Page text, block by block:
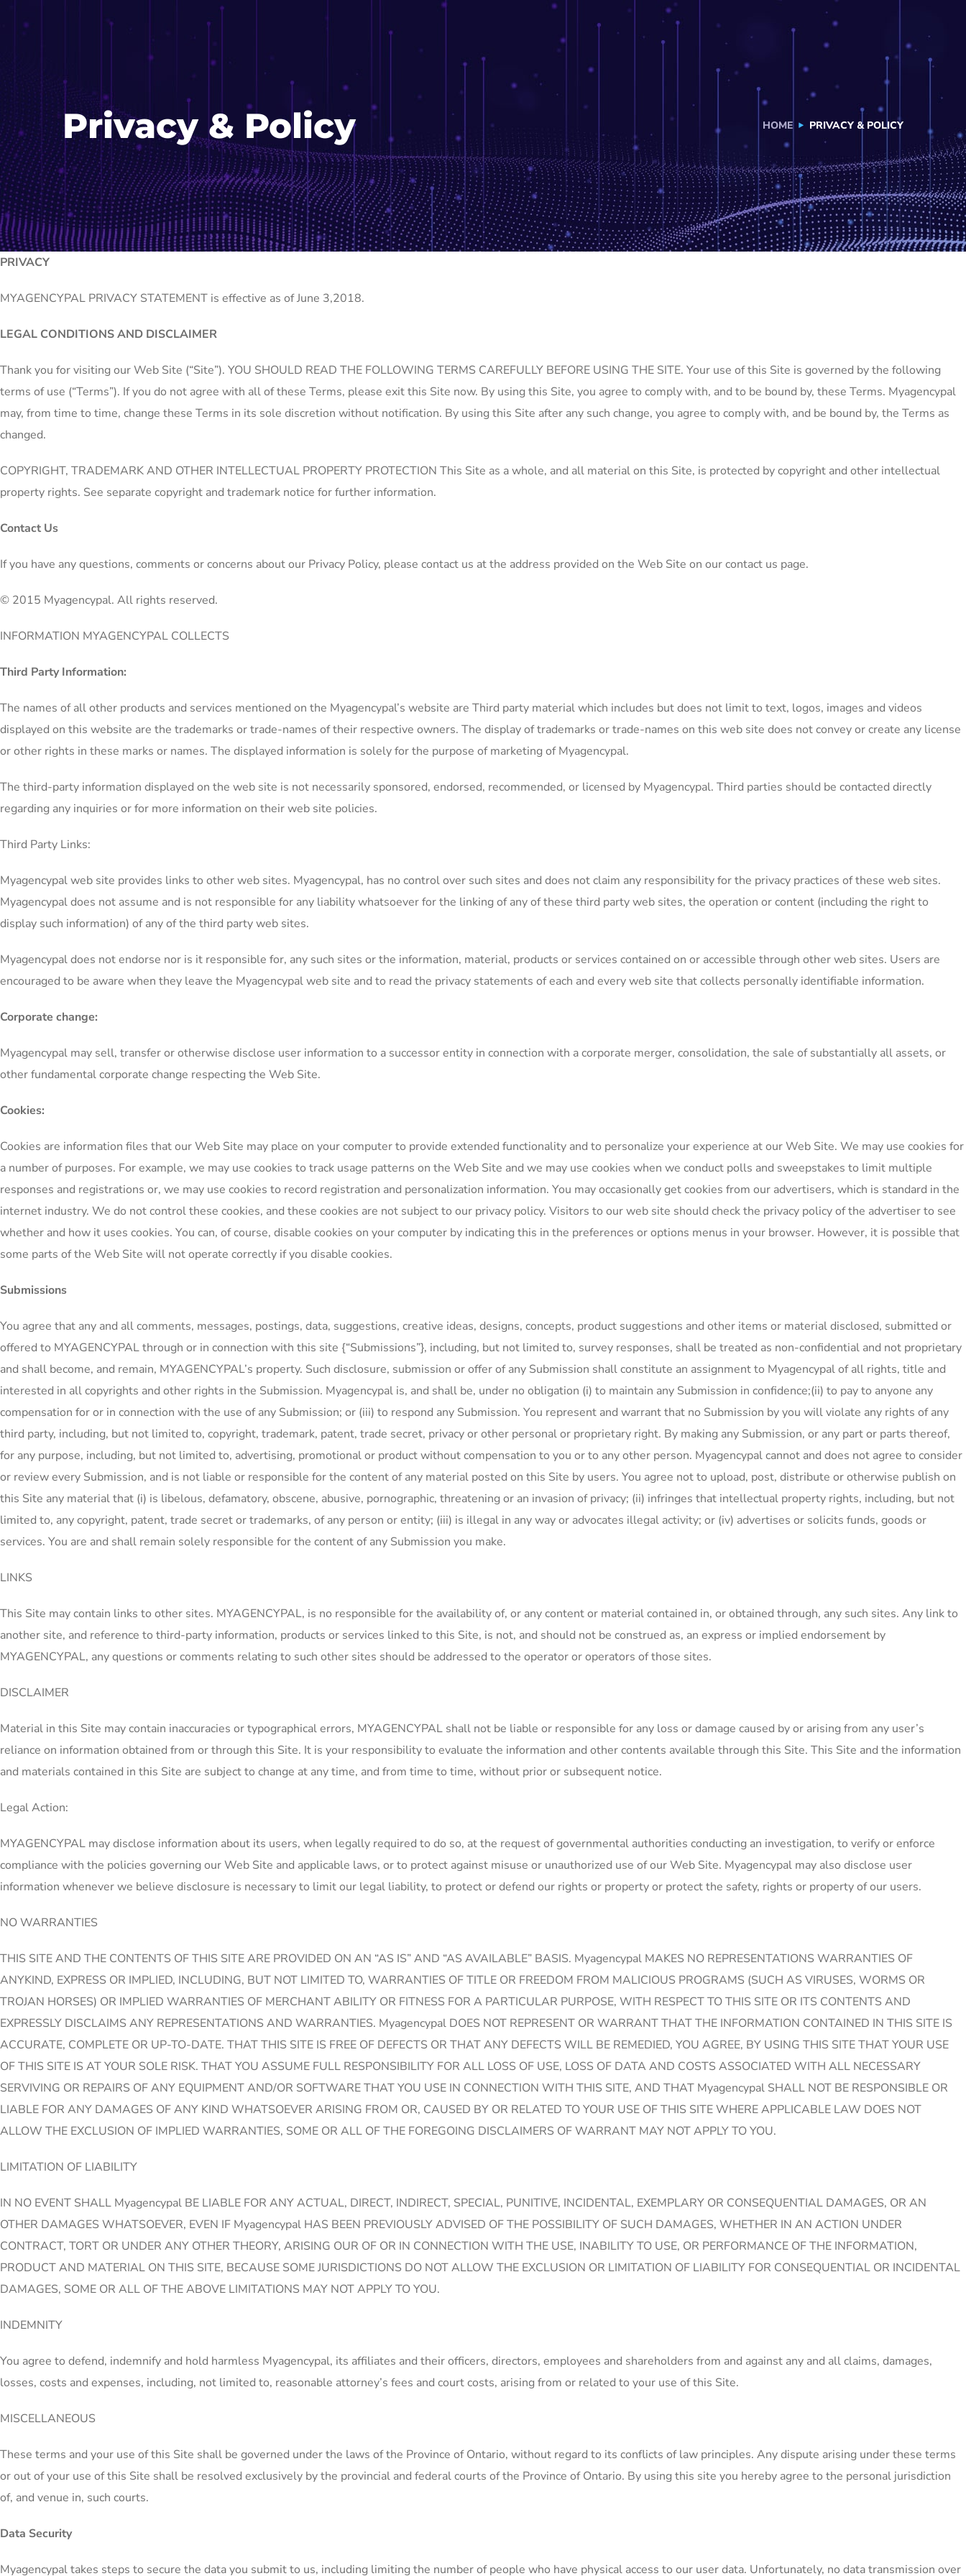
Privacy & Policy HOME PRIVACY & POLICY
PRIVACY
MYAGENCYPAL PRIVACY STATEMENT is effective as of June 3,2018.
LEGAL CONDITIONS AND DISCLAIMER
Thank you for visiting our Web Site (“Site”). YOU SHOULD READ THE FOLLOWING TERMS CAREFULLY BEFORE USING THE SITE. Your use of this Site is governed by the following
terms of use (“Terms”). If you do not agree with all of these Terms, please exit this Site now. By using this Site, you agree to comply with, and to be bound by, these Terms. Myagencypal
may, from time to time, change these Terms in its sole discretion without notification. By using this Site after any such change, you agree to comply with, and be bound by, the Terms as
changed.
COPYRIGHT, TRADEMARK AND OTHER INTELLECTUAL PROPERTY PROTECTION This Site as a whole, and all material on this Site, is protected by copyright and other intellectual
property rights. See separate copyright and trademark notice for further information.
Contact Us
If you have any questions, comments or concerns about our Privacy Policy, please contact us at the address provided on the Web Site on our contact us page.
© 2015 Myagencypal. All rights reserved.
INFORMATION MYAGENCYPAL COLLECTS
Third Party Information:
The names of all other products and services mentioned on the Myagencypal’s website are Third party material which includes but does not limit to text, logos, images and videos
displayed on this website are the trademarks or trade-names of their respective owners. The display of trademarks or trade-names on this web site does not convey or create any license
or other rights in these marks or names. The displayed information is solely for the purpose of marketing of Myagencypal.
The third-party information displayed on the web site is not necessarily sponsored, endorsed, recommended, or licensed by Myagencypal. Third parties should be contacted directly
regarding any inquiries or for more information on their web site policies.
Third Party Links:
Myagencypal web site provides links to other web sites. Myagencypal, has no control over such sites and does not claim any responsibility for the privacy practices of these web sites.
Myagencypal does not assume and is not responsible for any liability whatsoever for the linking of any of these third party web sites, the operation or content (including the right to
display such information) of any of the third party web sites.
Myagencypal does not endorse nor is it responsible for, any such sites or the information, material, products or services contained on or accessible through other web sites. Users are
encouraged to be aware when they leave the Myagencypal web site and to read the privacy statements of each and every web site that collects personally identifiable information.
Corporate change:
Myagencypal may sell, transfer or otherwise disclose user information to a successor entity in connection with a corporate merger, consolidation, the sale of substantially all assets, or
other fundamental corporate change respecting the Web Site.
Cookies:
Cookies are information files that our Web Site may place on your computer to provide extended functionality and to personalize your experience at our Web Site. We may use cookies for
a number of purposes. For example, we may use cookies to track usage patterns on the Web Site and we may use cookies when we conduct polls and sweepstakes to limit multiple
responses and registrations or, we may use cookies to record registration and personalization information. You may occasionally get cookies from our advertisers, which is standard in the
internet industry. We do not control these cookies, and these cookies are not subject to our privacy policy. Visitors to our web site should check the privacy policy of the advertiser to see
whether and how it uses cookies. You can, of course, disable cookies on your computer by indicating this in the preferences or options menus in your browser. However, it is possible that
some parts of the Web Site will not operate correctly if you disable cookies.
Submissions
You agree that any and all comments, messages, postings, data, suggestions, creative ideas, designs, concepts, product suggestions and other items or material disclosed, submitted or
offered to MYAGENCYPAL through or in connection with this site {“Submissions”}, including, but not limited to, survey responses, shall be treated as non-confidential and not proprietary
and shall become, and remain, MYAGENCYPAL’s property. Such disclosure, submission or offer of any Submission shall constitute an assignment to Myagencypal of all rights, title and
interested in all copyrights and other rights in the Submission. Myagencypal is, and shall be, under no obligation (i) to maintain any Submission in confidence;(ii) to pay to anyone any
compensation for or in connection with the use of any Submission; or (iii) to respond any Submission. You represent and warrant that no Submission by you will violate any rights of any
third party, including, but not limited to, copyright, trademark, patent, trade secret, privacy or other personal or proprietary right. By making any Submission, or any part or parts thereof,
for any purpose, including, but not limited to, advertising, promotional or product without compensation to you or to any other person. Myagencypal cannot and does not agree to consider
or review every Submission, and is not liable or responsible for the content of any material posted on this Site by users. You agree not to upload, post, distribute or otherwise publish on
this Site any material that (i) is libelous, defamatory, obscene, abusive, pornographic, threatening or an invasion of privacy; (ii) infringes that intellectual property rights, including, but not
limited to, any copyright, patent, trade secret or trademarks, of any person or entity; (iii) is illegal in any way or advocates illegal activity; or (iv) advertises or solicits funds, goods or
services. You are and shall remain solely responsible for the content of any Submission you make.
LINKS
This Site may contain links to other sites. MYAGENCYPAL, is no responsible for the availability of, or any content or material contained in, or obtained through, any such sites. Any link to
another site, and reference to third-party information, products or services linked to this Site, is not, and should not be construed as, an express or implied endorsement by
MYAGENCYPAL, any questions or comments relating to such other sites should be addressed to the operator or operators of those sites.
DISCLAIMER
Material in this Site may contain inaccuracies or typographical errors, MYAGENCYPAL shall not be liable or responsible for any loss or damage caused by or arising from any user’s
reliance on information obtained from or through this Site. It is your responsibility to evaluate the information and other contents available through this Site. This Site and the information
and materials contained in this Site are subject to change at any time, and from time to time, without prior or subsequent notice.
Legal Action:
MYAGENCYPAL may disclose information about its users, when legally required to do so, at the request of governmental authorities conducting an investigation, to verify or enforce
compliance with the policies governing our Web Site and applicable laws, or to protect against misuse or unauthorized use of our Web Site. Myagencypal may also disclose user
information whenever we believe disclosure is necessary to limit our legal liability, to protect or defend our rights or property or protect the safety, rights or property of our users.
NO WARRANTIES
THIS SITE AND THE CONTENTS OF THIS SITE ARE PROVIDED ON AN “AS IS” AND “AS AVAILABLE” BASIS. Myagencypal MAKES NO REPRESENTATIONS WARRANTIES OF
ANYKIND, EXPRESS OR IMPLIED, INCLUDING, BUT NOT LIMITED TO, WARRANTIES OF TITLE OR FREEDOM FROM MALICIOUS PROGRAMS (SUCH AS VIRUSES, WORMS OR
TROJAN HORSES) OR IMPLIED WARRANTIES OF MERCHANT ABILITY OR FITNESS FOR A PARTICULAR PURPOSE, WITH RESPECT TO THIS SITE OR ITS CONTENTS AND
EXPRESSLY DISCLAIMS ANY REPRESENTATIONS AND WARRANTIES. Myagencypal DOES NOT REPRESENT OR WARRANT THAT THE INFORMATION CONTAINED IN THIS SITE IS
ACCURATE, COMPLETE OR UP-TO-DATE. THAT THIS SITE IS FREE OF DEFECTS OR THAT ANY DEFECTS WILL BE REMEDIED, YOU AGREE, BY USING THIS SITE THAT YOUR USE
OF THIS SITE IS AT YOUR SOLE RISK. THAT YOU ASSUME FULL RESPONSIBILITY FOR ALL LOSS OF USE, LOSS OF DATA AND COSTS ASSOCIATED WITH ALL NECESSARY
SERVIVING OR REPAIRS OF ANY EQUIPMENT AND/OR SOFTWARE THAT YOU USE IN CONNECTION WITH THIS SITE, AND THAT Myagencypal SHALL NOT BE RESPONSIBLE OR
LIABLE FOR ANY DAMAGES OF ANY KIND WHATSOEVER ARISING FROM OR, CAUSED BY OR RELATED TO YOUR USE OF THIS SITE WHERE APPLICABLE LAW DOES NOT
ALLOW THE EXCLUSION OF IMPLIED WARRANTIES, SOME OR ALL OF THE FOREGOING DISCLAIMERS OF WARRANT MAY NOT APPLY TO YOU.
LIMITATION OF LIABILITY
IN NO EVENT SHALL Myagencypal BE LIABLE FOR ANY ACTUAL, DIRECT, INDIRECT, SPECIAL, PUNITIVE, INCIDENTAL, EXEMPLARY OR CONSEQUENTIAL DAMAGES, OR AN
OTHER DAMAGES WHATSOEVER, EVEN IF Myagencypal HAS BEEN PREVIOUSLY ADVISED OF THE POSSIBILITY OF SUCH DAMAGES, WHETHER IN AN ACTION UNDER
CONTRACT, TORT OR UNDER ANY OTHER THEORY, ARISING OUR OF OR IN CONNECTION WITH THE USE, INABILITY TO USE, OR PERFORMANCE OF THE INFORMATION,
PRODUCT AND MATERIAL ON THIS SITE, BECAUSE SOME JURISDICTIONS DO NOT ALLOW THE EXCLUSION OR LIMITATION OF LIABILITY FOR CONSEQUENTIAL OR INCIDENTAL
DAMAGES, SOME OR ALL OF THE ABOVE LIMITATIONS MAY NOT APPLY TO YOU.
INDEMNITY
You agree to defend, indemnify and hold harmless Myagencypal, its affiliates and their officers, directors, employees and shareholders from and against any and all claims, damages,
losses, costs and expenses, including, not limited to, reasonable attorney’s fees and court costs, arising from or related to your use of this Site.
MISCELLANEOUS
These terms and your use of this Site shall be governed under the laws of the Province of Ontario, without regard to its conflicts of law principles. Any dispute arising under these terms
or out of your use of this Site shall be resolved exclusively by the provincial and federal courts of the Province of Ontario. By using this site you hereby agree to the personal jurisdiction
of, and venue in, such courts.
Data Security
Myagencypal takes steps to secure the data you submit to us, including limiting the number of people who have physical access to our user data. Unfortunately, no data transmission over